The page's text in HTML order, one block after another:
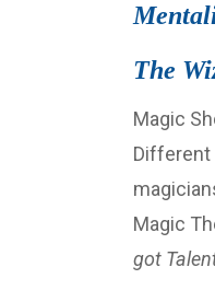
The
Magic
Different
Magic
got